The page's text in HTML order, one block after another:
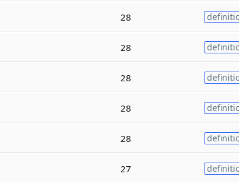
28
28
28
28
28
27